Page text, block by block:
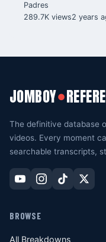
Padres
289.7K views2 years
JOMBOY●
The definitive database
videos. Every moment
searchable transcripts,
BROWSE
All Breakdowns